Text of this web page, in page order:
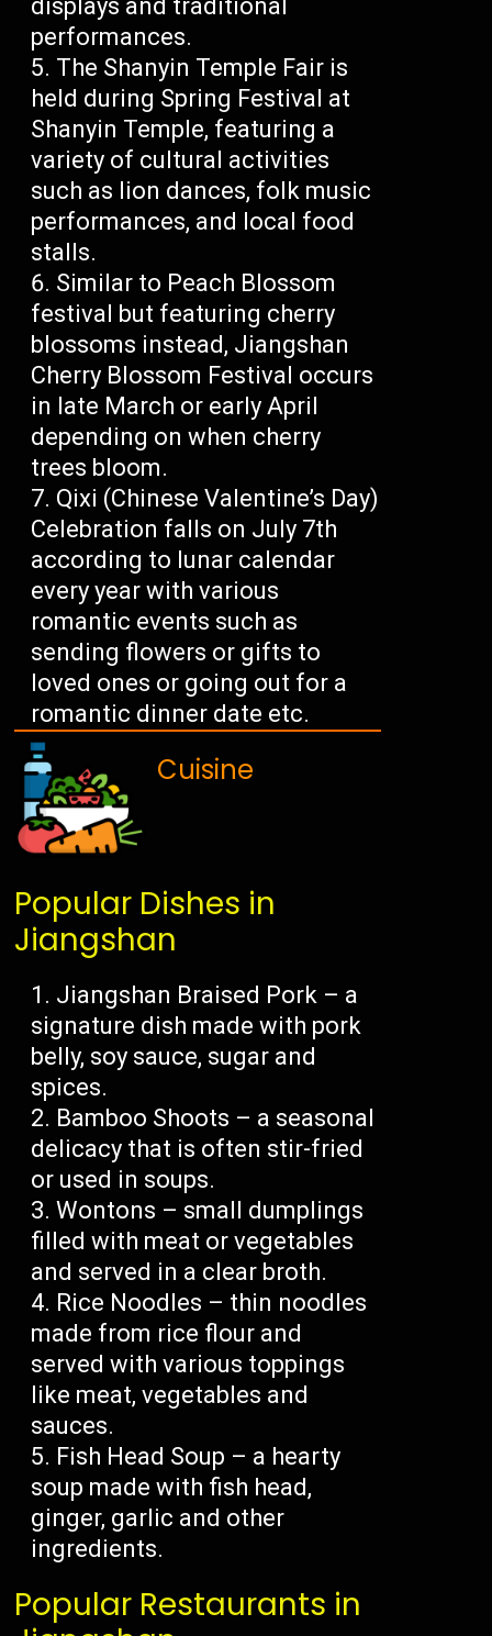
displays and traditional
performances.
The Shanyin Temple Fair is
held during Spring Festival at
Shanyin Temple, featuring a
variety of cultural activities
such as lion dances, folk music
performances, and local food
stalls.
Similar to Peach Blossom
festival but featuring cherry
blossoms instead, Jiangshan
Cherry Blossom Festival occurs
in late March or early April
depending on when cherry
trees bloom.
Qixi (Chinese Valentine’s Day)
Celebration falls on July 7th
according to lunar calendar
every year with various
romantic events such as
sending flowers or gifts to
loved ones or going out for a
romantic dinner date etc.
Cuisine
Popular Dishes in
Jiangshan
Jiangshan Braised Pork – a
signature dish made with pork
belly, soy sauce, sugar and
spices.
Bamboo Shoots – a seasonal
delicacy that is often stir-fried
or used in soups.
Wontons – small dumplings
filled with meat or vegetables
and served in a clear broth.
Rice Noodles – thin noodles
made from rice flour and
served with various toppings
like meat, vegetables and
sauces.
Fish Head Soup – a hearty
soup made with fish head,
ginger, garlic and other
ingredients.
Popular Restaurants in